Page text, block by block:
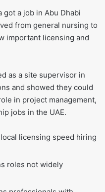
a job in Abu Dhabi
from general nursing to
important licensing and
as a site supervisor in
and showed they could
in project management,
jobs in the UAE.
licensing speed hiring
roles not widely